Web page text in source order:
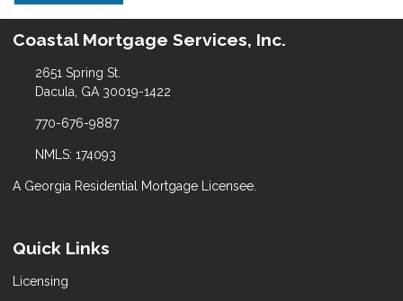
Coastal Mortgage Services, Inc.
2651 Spring St.
Dacula, GA 30019-1422
770-676-9887
NMLS: 174093
A Georgia Residential Mortgage Licensee.
Quick Links
Licensing